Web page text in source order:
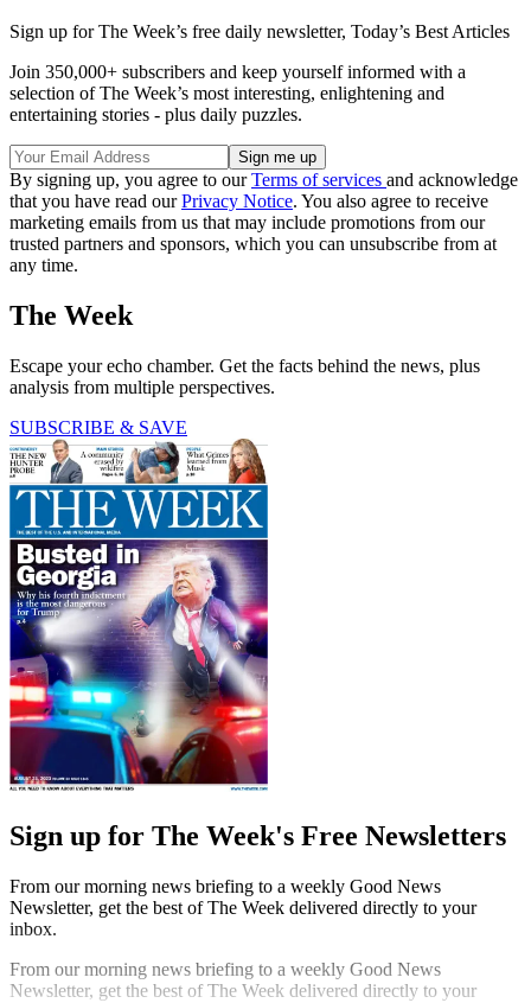
Sign up for The Week’s free daily newsletter, Today’s Best Articles
Join 350,000+ subscribers and keep yourself informed with a
selection of The Week’s most interesting, enlightening and
entertaining stories - plus daily puzzles.
By signing up, you agree to ourTerms of services and acknowledge
that you have read ourPrivacy Notice. You also agree to receive
marketing emails from us that may include promotions from our
trusted partners and sponsors, which you can unsubscribe from at
any time.
The Week
Escape your echo chamber. Get the facts behind the news, plus
analysis from multiple perspectives.
SUBSCRIBE & SAVE
Sign up for The Week's Free Newsletters
From our morning news briefing to a weekly Good News
Newsletter, get the best of The Week delivered directly to your
inbox.
From our morning news briefing to a weekly Good News
Newsletter, get the best of The Week delivered directly to your